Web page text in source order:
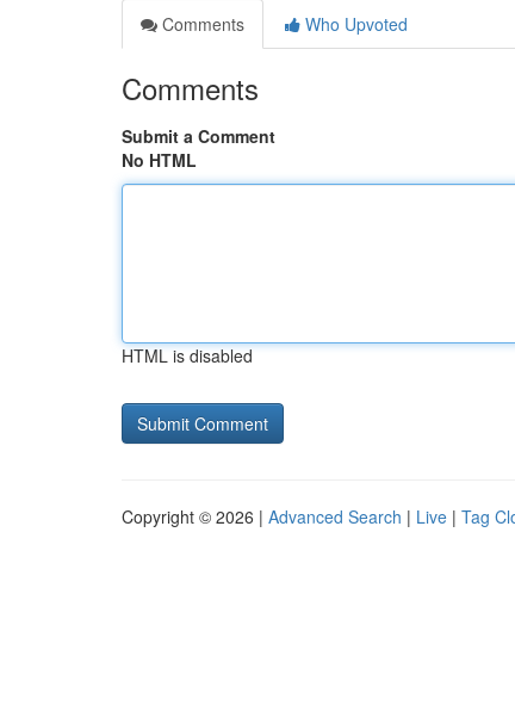
Comments
Who Upvoted
Comments
Submit a Comment
No HTML
HTML is disabled
Copyright © 2026 | Advanced Search | Live | Tag